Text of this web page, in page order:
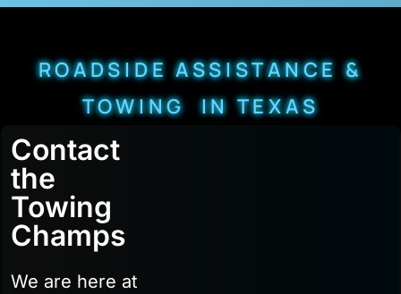
ROADSIDE ASSISTANCE &
TOWING IN TEXAS
Contact
the
Towing
Champs
We are here at